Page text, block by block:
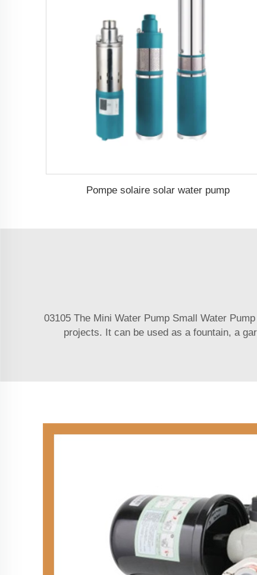
Pompe solaire solar water pump
03105 The Mini Water Pump Small Water
projects. It can be used as a fountain, a